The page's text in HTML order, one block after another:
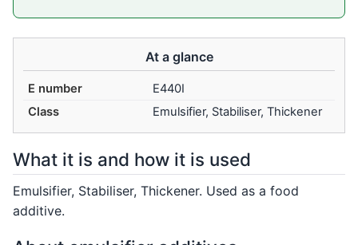
At a glance
E number
E440I
Class
Emulsifier, Stabiliser, Thickener
What it is and how it is used
Emulsifier, Stabiliser, Thickener. Used as a food
additive.